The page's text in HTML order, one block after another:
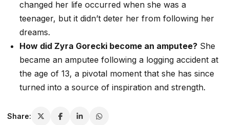
changed her life occurred when she was a
teenager, but it didn’t deter her from following her
dreams.
How did Zyra Gorecki become an amputee? She
became an amputee following a logging accident at
the age of 13, a pivotal moment that she has since
turned into a source of inspiration and strength.
Share: